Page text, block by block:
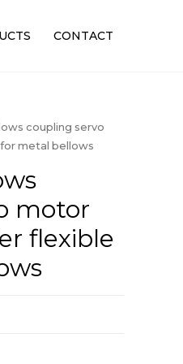
CONTACT
coupling servo
metal bellows
motor
flexible